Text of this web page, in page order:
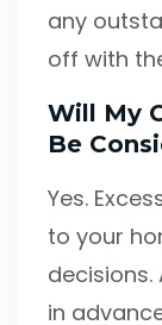
any
off with
Will My
Be
Yes.
to your
in